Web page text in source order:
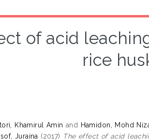
of acid
rice
Khamirul Amin and Hamidon, Mohd
Juraina (2017) The effect of acid